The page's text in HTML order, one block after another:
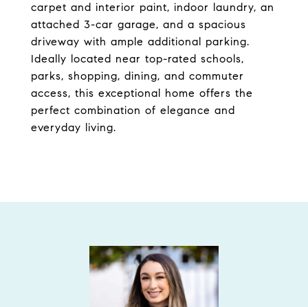
carpet and interior paint, indoor laundry, an
attached 3-car garage, and a spacious
driveway with ample additional parking.
Ideally located near top-rated schools,
parks, shopping, dining, and commuter
access, this exceptional home offers the
perfect combination of elegance and
everyday living.